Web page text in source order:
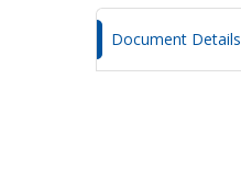
Document Details